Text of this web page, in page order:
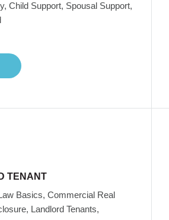
Child Support, Spousal Support,
TENANT
Basics, Commercial Real
Landlord Tenants,